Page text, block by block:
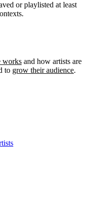
or playlisted at least
works and how artists are
to grow their audience.